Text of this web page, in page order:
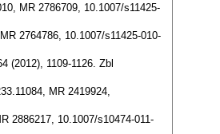
MR 2786709, 10.1007/s11425-
2764786, 10.1007/s11425-010-
(2012), 1109-1126. Zbl
MR 2419924,
2886217, 10.1007/s10474-011-